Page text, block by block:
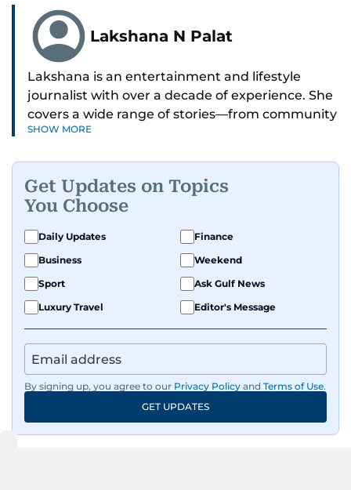
Lakshana N Palat
Lakshana is an entertainment and lifestyle
journalist with over a decade of experience. She
covers a wide range of stories—from community
and health to mental health and inspiring
A passionate K-pop enthusiast, she also enjoys
exploring the cultural impact of music and
fandoms through her writing.
SHOW MORE
Get Updates on Topics
You Choose
Daily Updates
Finance
Business
Weekend
Sport
Ask Gulf News
Luxury Travel
Editor's Message
By signing up, you agree to our Privacy Policy and Terms of Use.
GET UPDATES